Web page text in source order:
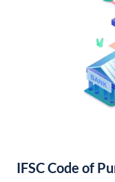
IFSC Code of